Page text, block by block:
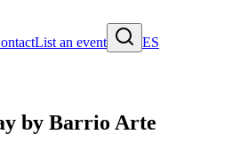
List an event
ES
by Barrio Arte